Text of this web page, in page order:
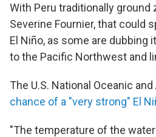
With Peru traditionally ground
Severine Fournier, that could
El Niño, as some are
to the Pacific Northwest and
The U.S. National Oceanic
chance of a "very strong" El
"The temperature of the